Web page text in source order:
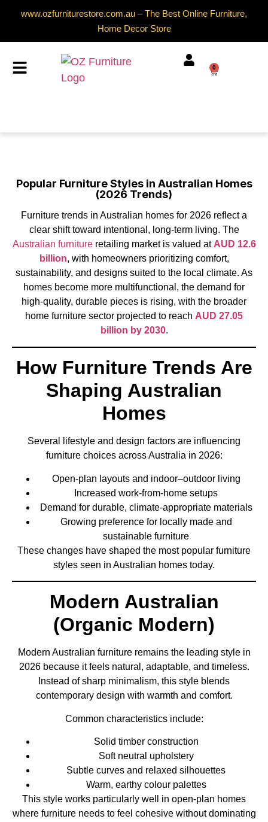
www.ozfurniturestore.com.au – The Best Online Furniture,
Home Decor Store
0
Popular Furniture Styles in Australian Homes
(2026 Trends)
Furniture trends in Australian homes for 2026 reflect a
clear shift toward intentional, long-term living. The
Australian furnitureretailing market is valued at AUD 12.6
billion, with homeowners prioritizing comfort,
sustainability, and designs suited to the local climate. As
homes become more multifunctional, the demand for
high-quality, durable pieces is rising, with the broader
home furniture sector projected to reach AUD 27.05
billion by 2030.
How Furniture Trends Are
Shaping Australian
Homes
Several lifestyle and design factors are influencing
furniture choices across Australia in 2026:
Open-plan layouts and indoor–outdoor living
Increased work-from-home setups
Demand for durable, climate-appropriate materials
Growing preference for locally made and
sustainable furniture
These changes have shaped the most popular furniture
styles seen in Australian homes today.
Modern Australian
(Organic Modern)
Modern Australian furniture remains the leading style in
2026 because it feels natural, adaptable, and timeless.
Instead of sharp minimalism, this style blends
contemporary design with warmth and comfort.
Common characteristics include:
Solid timber construction
Soft neutral upholstery
Subtle curves and relaxed silhouettes
Warm, earthy colour palettes
This style works particularly well in open-plan homes
where furniture needs to feel cohesive without dominating